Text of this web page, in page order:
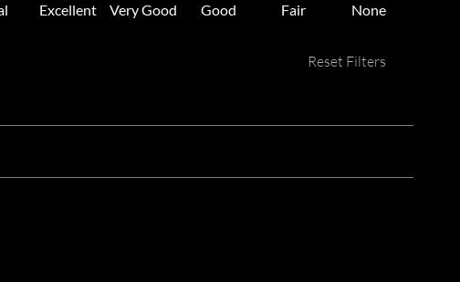
Excellent Very Good Good Fair None
Reset Filters